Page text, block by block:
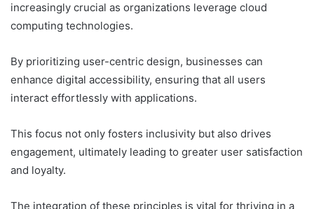
increasingly crucial as organizations leverage cloud
computing technologies.
By prioritizing user-centric design, businesses can
enhance digital accessibility, ensuring that all users
interact effortlessly with applications.
This focus not only fosters inclusivity but also drives
engagement, ultimately leading to greater user satisfaction
and loyalty.
The integration of these principles is vital for thriving in a